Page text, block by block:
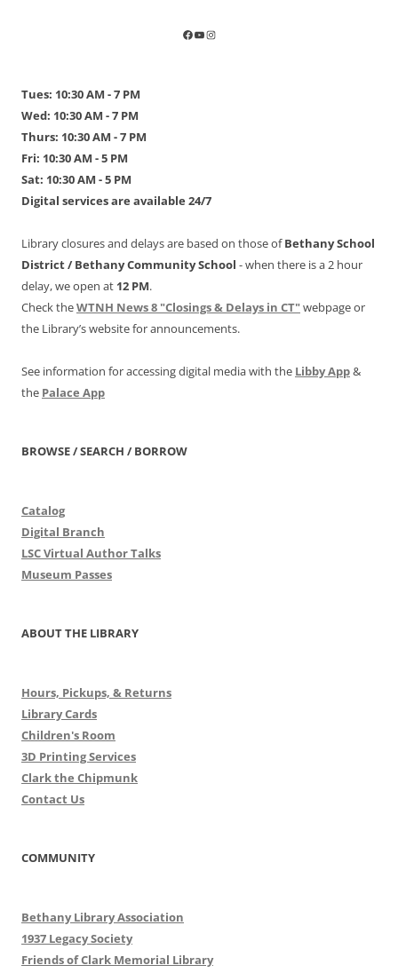
Tues: 10:30 AM - 7 PM
Wed: 10:30 AM - 7 PM
Thurs: 10:30 AM - 7 PM
Fri: 10:30 AM - 5 PM
Sat: 10:30 AM - 5 PM
Digital services are available 24/7
Library closures and delays are based on those ofBethany School
District / Bethany Community School - when there is a 2 hour
delay, we open at 12 PM.
Check theWTNH News 8 "Closings & Delays in CT"webpage or
the Library’s website for announcements.
See information for accessing digital media with the Libby App&
the Palace App
BROWSE / SEARCH / BORROW
Catalog
Digital Branch
LSC Virtual Author Talks
Museum Passes
ABOUT THE LIBRARY
Hours, Pickups, & Returns
Library Cards
Children's Room
3D Printing Services
Clark the Chipmunk
Contact Us
COMMUNITY
Bethany Library Association
1937 Legacy Society
Friends of Clark Memorial Library